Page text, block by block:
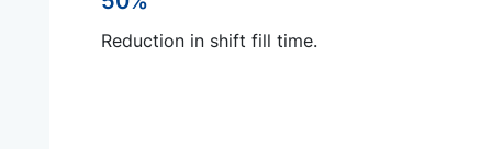
Reduction in shift fill time.